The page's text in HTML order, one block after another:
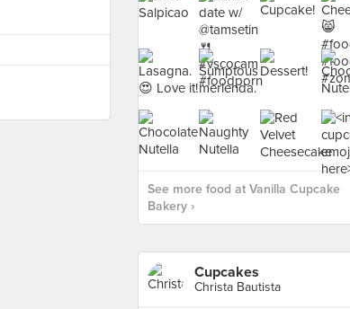
See more food at Vanilla Cupcake
Bakery ›
Cupcakes
Christa Bautista